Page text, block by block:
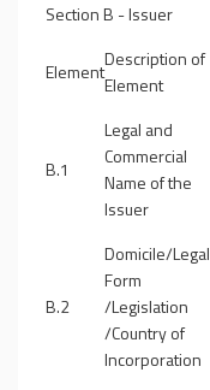
Section B - Issuer
Element
Description of
Element
B.1
Legal and
Commercial
Name of the
Issuer
B.2
Domicile/Legal
Form
/Legislation
/Country of
Incorporation